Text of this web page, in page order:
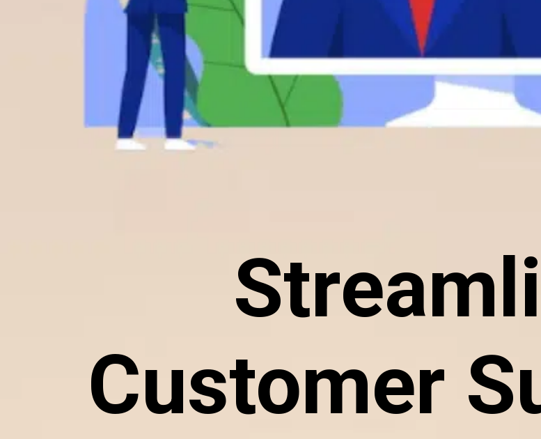
Customer